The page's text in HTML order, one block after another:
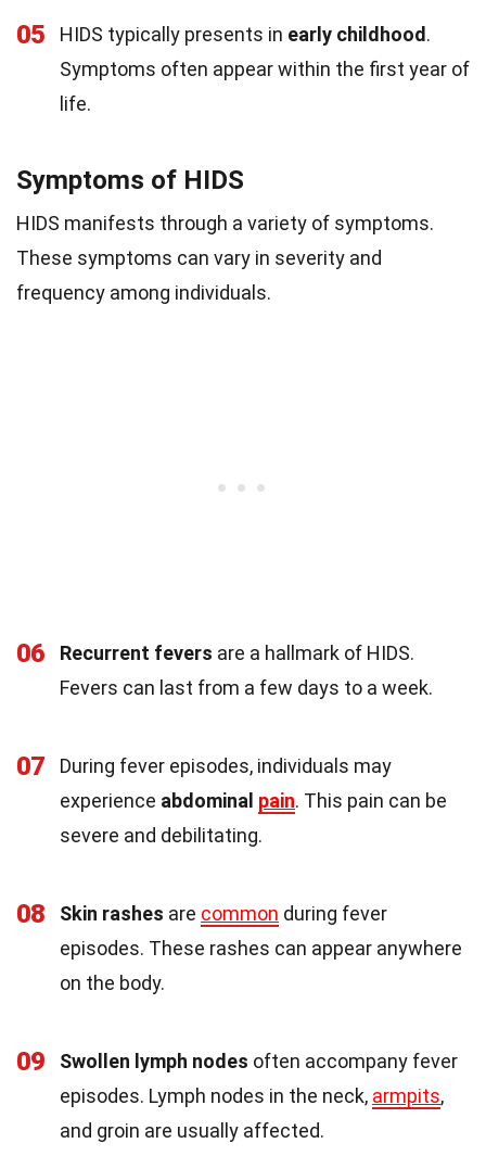
05 HIDS typically presents in early childhood.
Symptoms often appear within the first year of
life.
Symptoms of HIDS
HIDS manifests through a variety of symptoms.
These symptoms can vary in severity and
frequency among individuals.
06 Recurrent fevers are a hallmark of HIDS.
Fevers can last from a few days to a week.
07
During fever episodes, individuals may
experience abdominal pain. This pain can be
severe and debilitating.
08 Skin rashes are common during fever
episodes. These rashes can appear anywhere
on the body.
09 Swollen lymph nodes often accompany fever
episodes. Lymph nodes in the neck, armpits,
and groin are usually affected.